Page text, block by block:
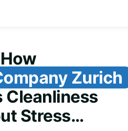
How
Zurich
Cleanliness
Stress…